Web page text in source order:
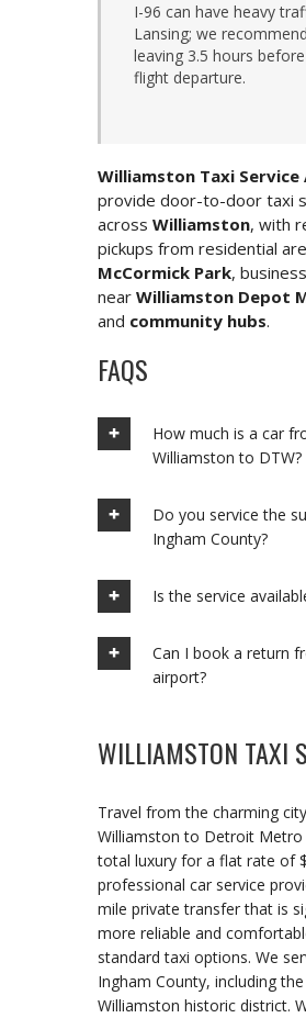
I-96 can have heavy
Lansing; we recommend
leaving 3.5 hours
flight departure.
Williamston Taxi Service
provide door-to-door taxi
across Williamston, with
pickups from residential
McCormick Park,
near Williamston Depot
and community hubs.
FAQS
How much is a car
Williamston to DTW?
Do you service the
Ingham County?
Is the service
Can I book a return
airport?
WILLIAMSTON TAXI
Travel from the charming
Williamston to Detroit Metro
total luxury for a flat rate of
professional car service
mile private transfer that is
more reliable and
standard taxi options. We
Ingham County, including
Williamston historic district.